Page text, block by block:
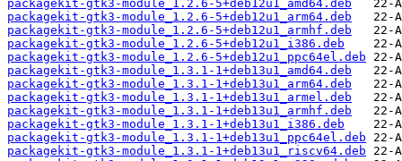
packagekit-gtk3-module_1.2.6-5+deb12u1_amd64.deb
packagekit-gtk3-module_1.2.6-5+deb12u1_arm64.deb
packagekit-gtk3-module_1.2.6-5+deb12u1_armhf.deb
packagekit-gtk3-module_1.2.6-5+deb12u1_i386.deb
packagekit-gtk3-module_1.2.6-5+deb12u1_ppc64el.deb
packagekit-gtk3-module_1.3.1-1+deb13u1_amd64.deb
packagekit-gtk3-module_1.3.1-1+deb13u1_arm64.deb
packagekit-gtk3-module_1.3.1-1+deb13u1_armel.deb
packagekit-gtk3-module_1.3.1-1+deb13u1_armhf.deb
packagekit-gtk3-module_1.3.1-1+deb13u1_i386.deb
packagekit-gtk3-module_1.3.1-1+deb13u1_ppc64el.deb
packagekit-gtk3-module_1.3.1-1+deb13u1_riscv64.deb